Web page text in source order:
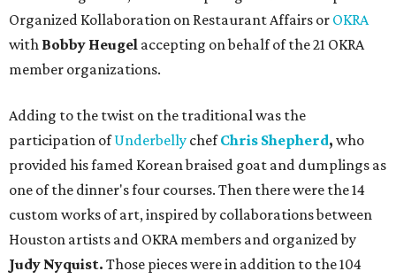
Organized Kollaboration on Restaurant Affairs or OKRA
with Bobby Heugel accepting on behalf of the 21 OKRA
member organizations.
Adding to the twist on the traditional was the
participation ofUnderbelly chefChris Shepherd, who
provided his famed Korean braised goat and dumplings as
one of the dinner's four courses. Then there were the 14
custom works of art, inspired by collaborations between
Houston artists and OKRA members and organized by
Judy Nyquist. Those pieces were in addition to the 104